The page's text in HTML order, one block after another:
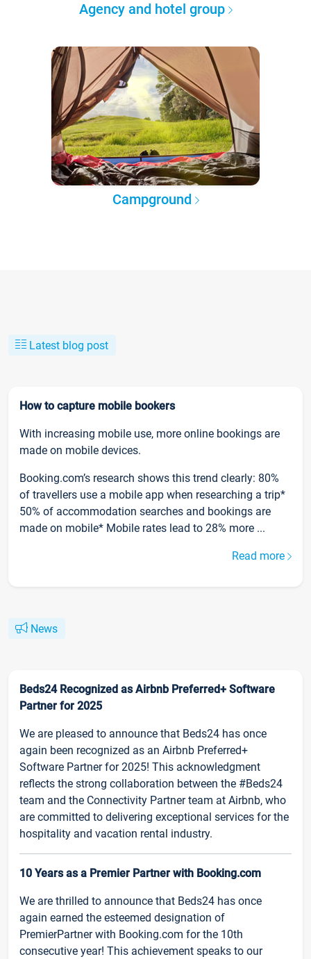
Agency and hotel group
Campground
Latest blog post
How to capture mobile bookers
With increasing mobile use, more online bookings are
made on mobile devices.
Booking.com’s research shows this trend clearly: 80%
of travellers use a mobile app when researching a trip*
50% of accommodation searches and bookings are
made on mobile* Mobile rates lead to 28% more ...
Read more
News
Beds24 Recognized as Airbnb Preferred+ Software
Partner for 2025
We are pleased to announce that Beds24 has once
again been recognized as an Airbnb Preferred+
Software Partner for 2025! This acknowledgment
reflects the strong collaboration between the #Beds24
team and the Connectivity Partner team at Airbnb, who
are committed to delivering exceptional services for the
hospitality and vacation rental industry.
10 Years as a Premier Partner with Booking.com
We are thrilled to announce that Beds24 has once
again earned the esteemed designation of
PremierPartner with Booking.com for the 10th
consecutive year! This achievement speaks to our